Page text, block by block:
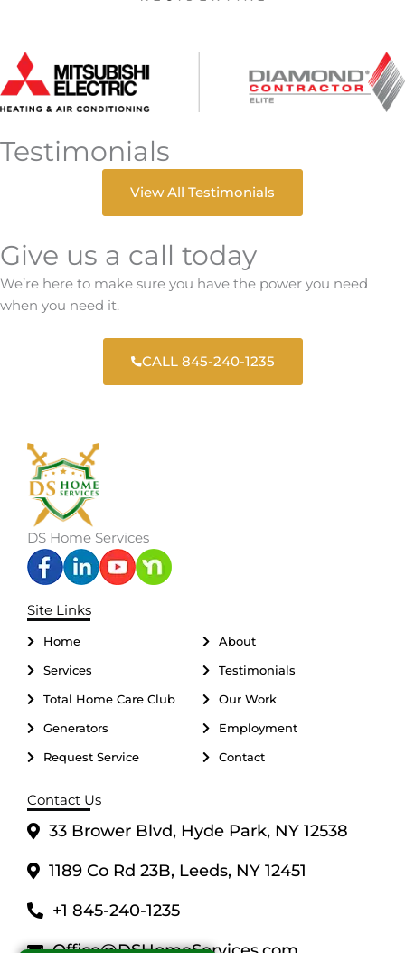
Testimonials
View All Testimonials
Give us a call today
We’re here to make sure you have the power you need
when you need it.
CALL 845-240-1235
DS Home Services
Site Links
Home
Services
Total Home Care Club
Generators
Request Service
About
Testimonials
Our Work
Employment
Contact
Contact Us
33 Brower Blvd, Hyde Park, NY 12538
1189 Co Rd 23B, Leeds, NY 12451
+1 845-240-1235